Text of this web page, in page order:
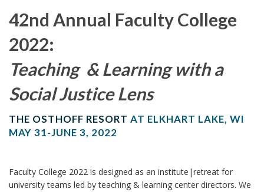
42nd Annual Faculty College
2022:
Teaching & Learning with a
Social Justice Lens
THE OSTHOFF RESORT AT ELKHART LAKE, WI
MAY 31-JUNE 3, 2022
Faculty College 2022 is designed as an institute|retreat for
university teams led by teaching & learning center directors. We